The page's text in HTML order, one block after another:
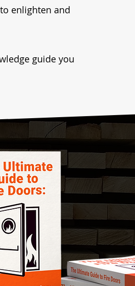
enlighten and
guide you